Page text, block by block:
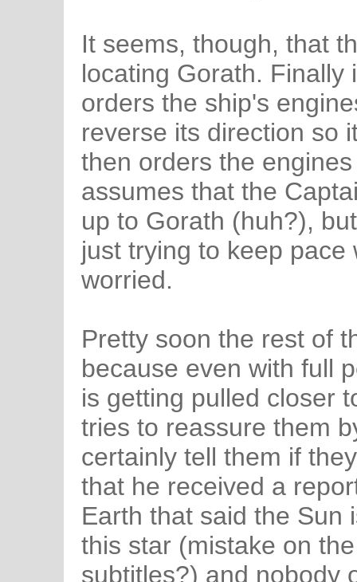
It seems, though, that
locating Gorath. Finally
orders the ship's
reverse its direction so
then orders the
assumes that the
up to Gorath (huh?),
just trying to keep
worried.
Pretty soon the rest of
because even with full
is getting pulled closer
tries to reassure them
certainly tell them if
that he received a
Earth that said the Sun
this star (mistake on
subtitles?) and nobody